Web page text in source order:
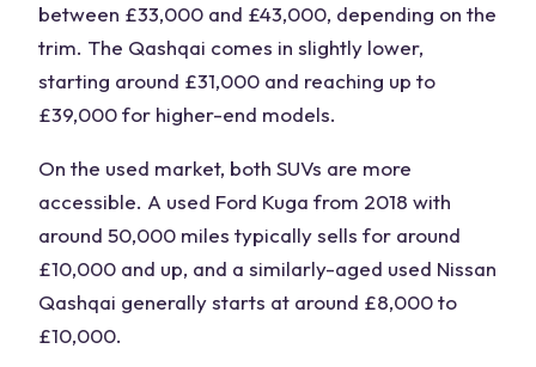
between £33,000 and £43,000, depending on the
trim. The Qashqai comes in slightly lower,
starting around £31,000 and reaching up to
£39,000 for higher-end models.
On the used market, both SUVs are more
accessible. A used Ford Kuga from 2018 with
around 50,000 miles typically sells for around
£10,000 and up, and a similarly-aged used Nissan
Qashqai generally starts at around £8,000 to
£10,000.